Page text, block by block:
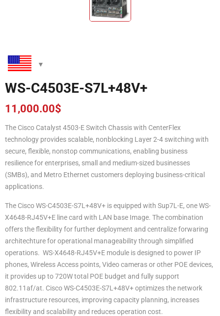
WS-C4503E-S7L+48V+
11,000.00$
The Cisco Catalyst 4503-E Switch Chassis with CenterFlex
technology provides scalable, nonblocking Layer 2-4 switching with
secure, flexible, nonstop communications, enabling business
resilience for enterprises, small and medium-sized businesses
(SMBs), and Metro Ethernet customers deploying business-critical
applications.
The Cisco WS-C4503E-S7L+48V+ is equipped with Sup7L-E, one WS-
X4648-RJ45V+E line card with LAN base Image. The combination
offers the flexibility for further deployment and centralize forwaring
architechture for operational manageability through simplified
operations. WS-X4648-RJ45V+E module is designed to power IP
phones, Wireless Access points, Video cameras or other POE devices,
it provides up to 720W total POE budget and fully support
802.11af/at. Cisco WS-C4503E-S7L+48V+ optimizes the network
infrastructure resources, improving capacity planning, increases
flexibility and scalability and reduces operation cost.